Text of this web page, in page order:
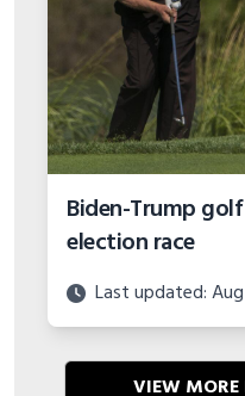
Biden-Trump
election race
Last updated:
VIEW MORE